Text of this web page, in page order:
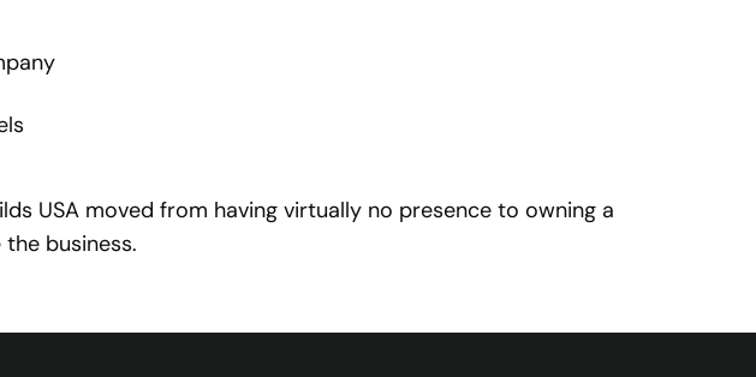
USA moved from having virtually no presence to owning a
business.